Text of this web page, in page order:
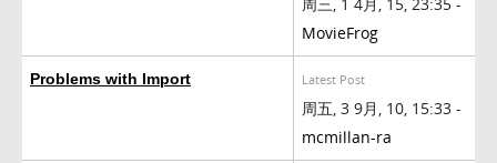
MovieFrog
Problems with Import Latest Post
周五, 3 9月, 10, 15:33 -
mcmillan-ra